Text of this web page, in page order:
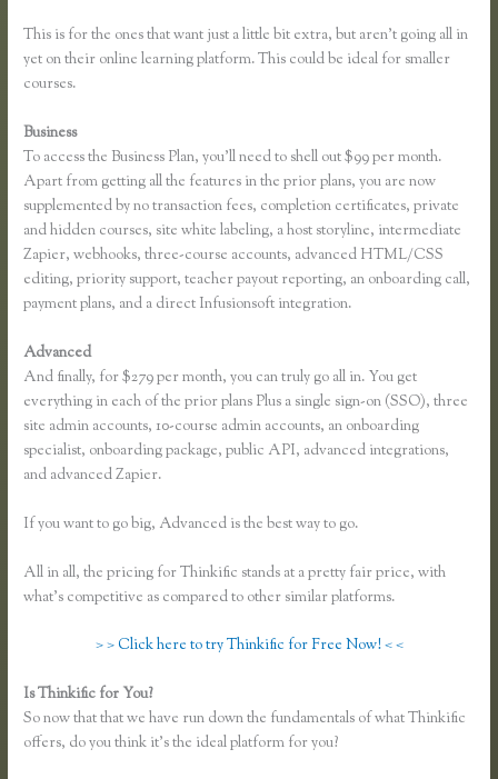
This is for the ones that want just a little bit extra, but aren’t going all in
yet on their online learning platform. This could be ideal for smaller
courses.
Business
To access the Business Plan, you’ll need to shell out $99 per month.
Apart from getting all the features in the prior plans, you are now
supplemented by no transaction fees, completion certificates, private
and hidden courses, site white labeling, a host storyline, intermediate
Zapier, webhooks, three-course accounts, advanced HTML/CSS
editing, priority support, teacher payout reporting, an onboarding call,
payment plans, and a direct Infusionsoft integration.
Advanced
And finally, for $279 per month, you can truly go all in. You get
everything in each of the prior plans Plus a single sign-on (SSO), three
site admin accounts, 10-course admin accounts, an onboarding
specialist, onboarding package, public API, advanced integrations,
and advanced Zapier.
If you want to go big, Advanced is the best way to go.
All in all, the pricing for Thinkific stands at a pretty fair price, with
what’s competitive as compared to other similar platforms.
> > Click here to try Thinkific for Free Now! < <
Is Thinkific for You?
So now that that we have run down the fundamentals of what Thinkific
offers, do you think it’s the ideal platform for you?